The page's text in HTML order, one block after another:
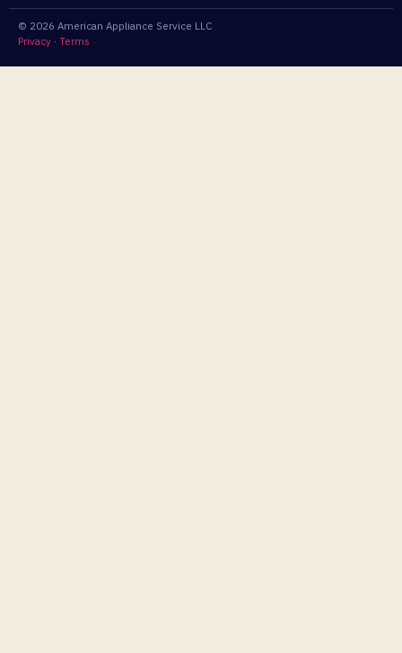
© 2026 American Appliance Service LLC
Privacy · Terms